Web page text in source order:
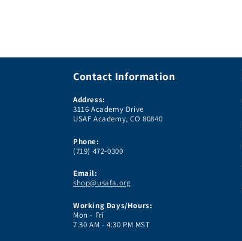
Contact Information
Address:
3116 Academy Drive
USAF Academy, CO 80840
Phone:
(719) 472-0300
Email:
shop@usafa.org
Working Days/Hours:
Mon - Fri
7:30 AM - 4:30 PM MST